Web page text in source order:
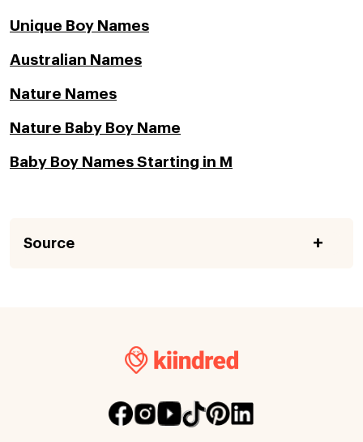
Unique Boy Names
Australian Names
Nature Names
Nature Baby Boy Name
Baby Boy Names Starting in M
Source